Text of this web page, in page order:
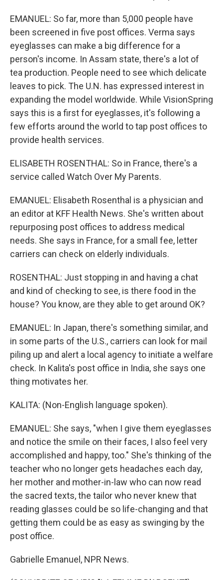
EMANUEL: So far, more than 5,000 people have
been screened in five post offices. Verma says
eyeglasses can make a big difference for a
person's income. In Assam state, there's a lot of
tea production. People need to see which delicate
leaves to pick. The U.N. has expressed interest in
expanding the model worldwide. While VisionSpring
says this is a first for eyeglasses, it's following a
few efforts around the world to tap post offices to
provide health services.
ELISABETH ROSENTHAL: So in France, there's a
service called Watch Over My Parents.
EMANUEL: Elisabeth Rosenthal is a physician and
an editor at KFF Health News. She's written about
repurposing post offices to address medical
needs. She says in France, for a small fee, letter
carriers can check on elderly individuals.
ROSENTHAL: Just stopping in and having a chat
and kind of checking to see, is there food in the
house? You know, are they able to get around OK?
EMANUEL: In Japan, there's something similar, and
in some parts of the U.S., carriers can look for mail
piling up and alert a local agency to initiate a welfare
check. In Kalita's post office in India, she says one
thing motivates her.
KALITA: (Non-English language spoken).
EMANUEL: She says, "when I give them eyeglasses
and notice the smile on their faces, I also feel very
accomplished and happy, too." She's thinking of the
teacher who no longer gets headaches each day,
her mother and mother-in-law who can now read
the sacred texts, the tailor who never knew that
reading glasses could be so life-changing and that
getting them could be as easy as swinging by the
post office.
Gabrielle Emanuel, NPR News.